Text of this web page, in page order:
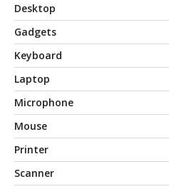
Desktop
Gadgets
Keyboard
Laptop
Microphone
Mouse
Printer
Scanner